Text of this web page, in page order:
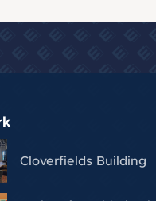
Cloverfields Building